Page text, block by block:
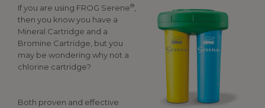
If you are using FROG Serene®
then you know you have a
Mineral Cartridge and a
Bromine Cartridge, but you
may be wondering why not a
chlorine cartridge?
Both proven and effective